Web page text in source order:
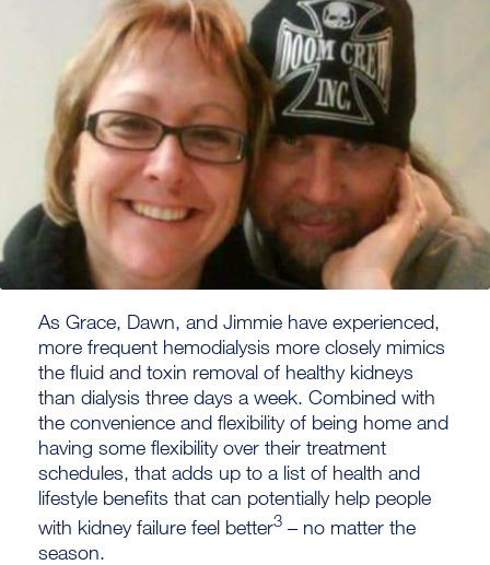
As Grace, Dawn, and Jimmie have experienced,
more frequent hemodialysis more closely mimics
the fluid and toxin removal of healthy kidneys
than dialysis three days a week. Combined with
the convenience and flexibility of being home and
having some flexibility over their treatment
schedules, that adds up to a list of health and
lifestyle benefits that can potentially help people
with kidney failure feel better3– no matter the
season.